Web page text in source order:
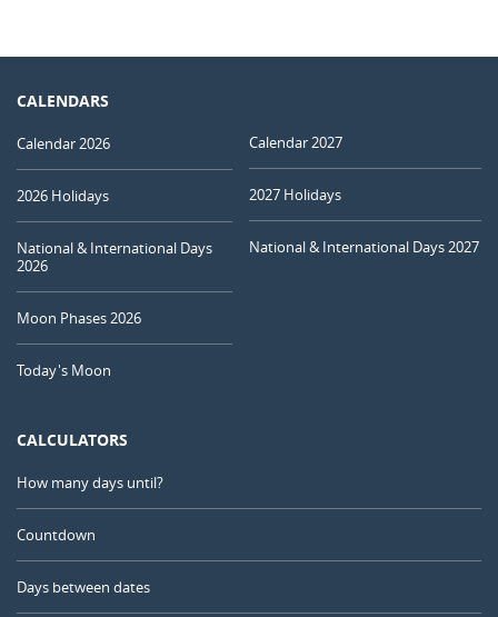
CALENDARS
Calendar 2026
2026 Holidays
National & International Days
2026
Moon Phases 2026
Today's Moon
Calendar 2027
2027 Holidays
National & International Days 2027
CALCULATORS
How many days until?
Countdown
Days between dates